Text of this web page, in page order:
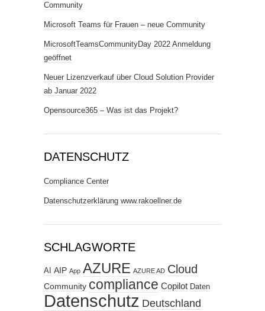
Community
Microsoft Teams für Frauen – neue Community
MicrosoftTeamsCommunityDay 2022 Anmeldung
geöffnet
Neuer Lizenzverkauf über Cloud Solution Provider
ab Januar 2022
Opensource365 – Was ist das Projekt?
DATENSCHUTZ
Compliance Center
Datenschutzerklärung www.rakoellner.de
SCHLAGWORTE
AI AIP App AZURE AZURE AD Cloud
Community compliance Copilot Daten
Datenschutz Deutschland